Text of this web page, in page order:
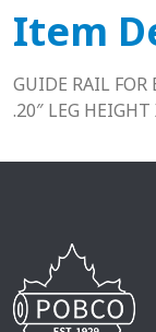
Item
GUIDE RAIL
.20″ LEG HEIGHT